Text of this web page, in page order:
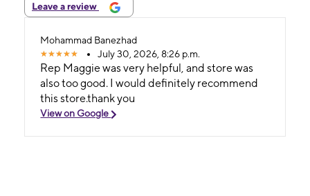
Leave a review
Mohammad Banezhad
July 30, 2026, 8:26 p.m.
Rep Maggie was very helpful, and store was
also too good. I would definitely recommend
this store.thank you
View on Google